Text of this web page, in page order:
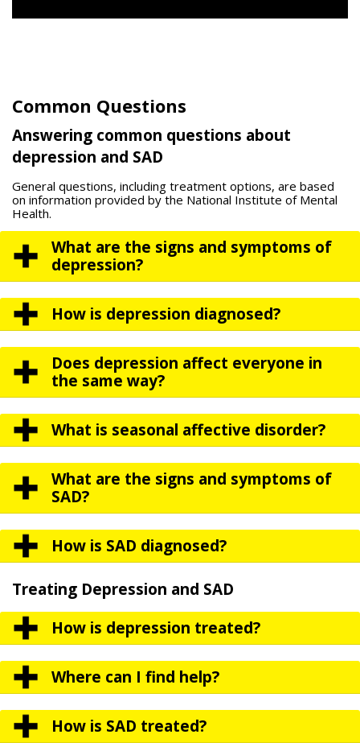
Common Questions
Answering common questions about
depression and SAD
General questions, including treatment options, are based
on information provided by the National Institute of Mental
Health.
What are the signs and symptoms of
depression?
How is depression diagnosed?
Does depression affect everyone in
the same way?
What is seasonal affective disorder?
What are the signs and symptoms of
SAD?
How is SAD diagnosed?
Treating Depression and SAD
How is depression treated?
Where can I find help?
How is SAD treated?